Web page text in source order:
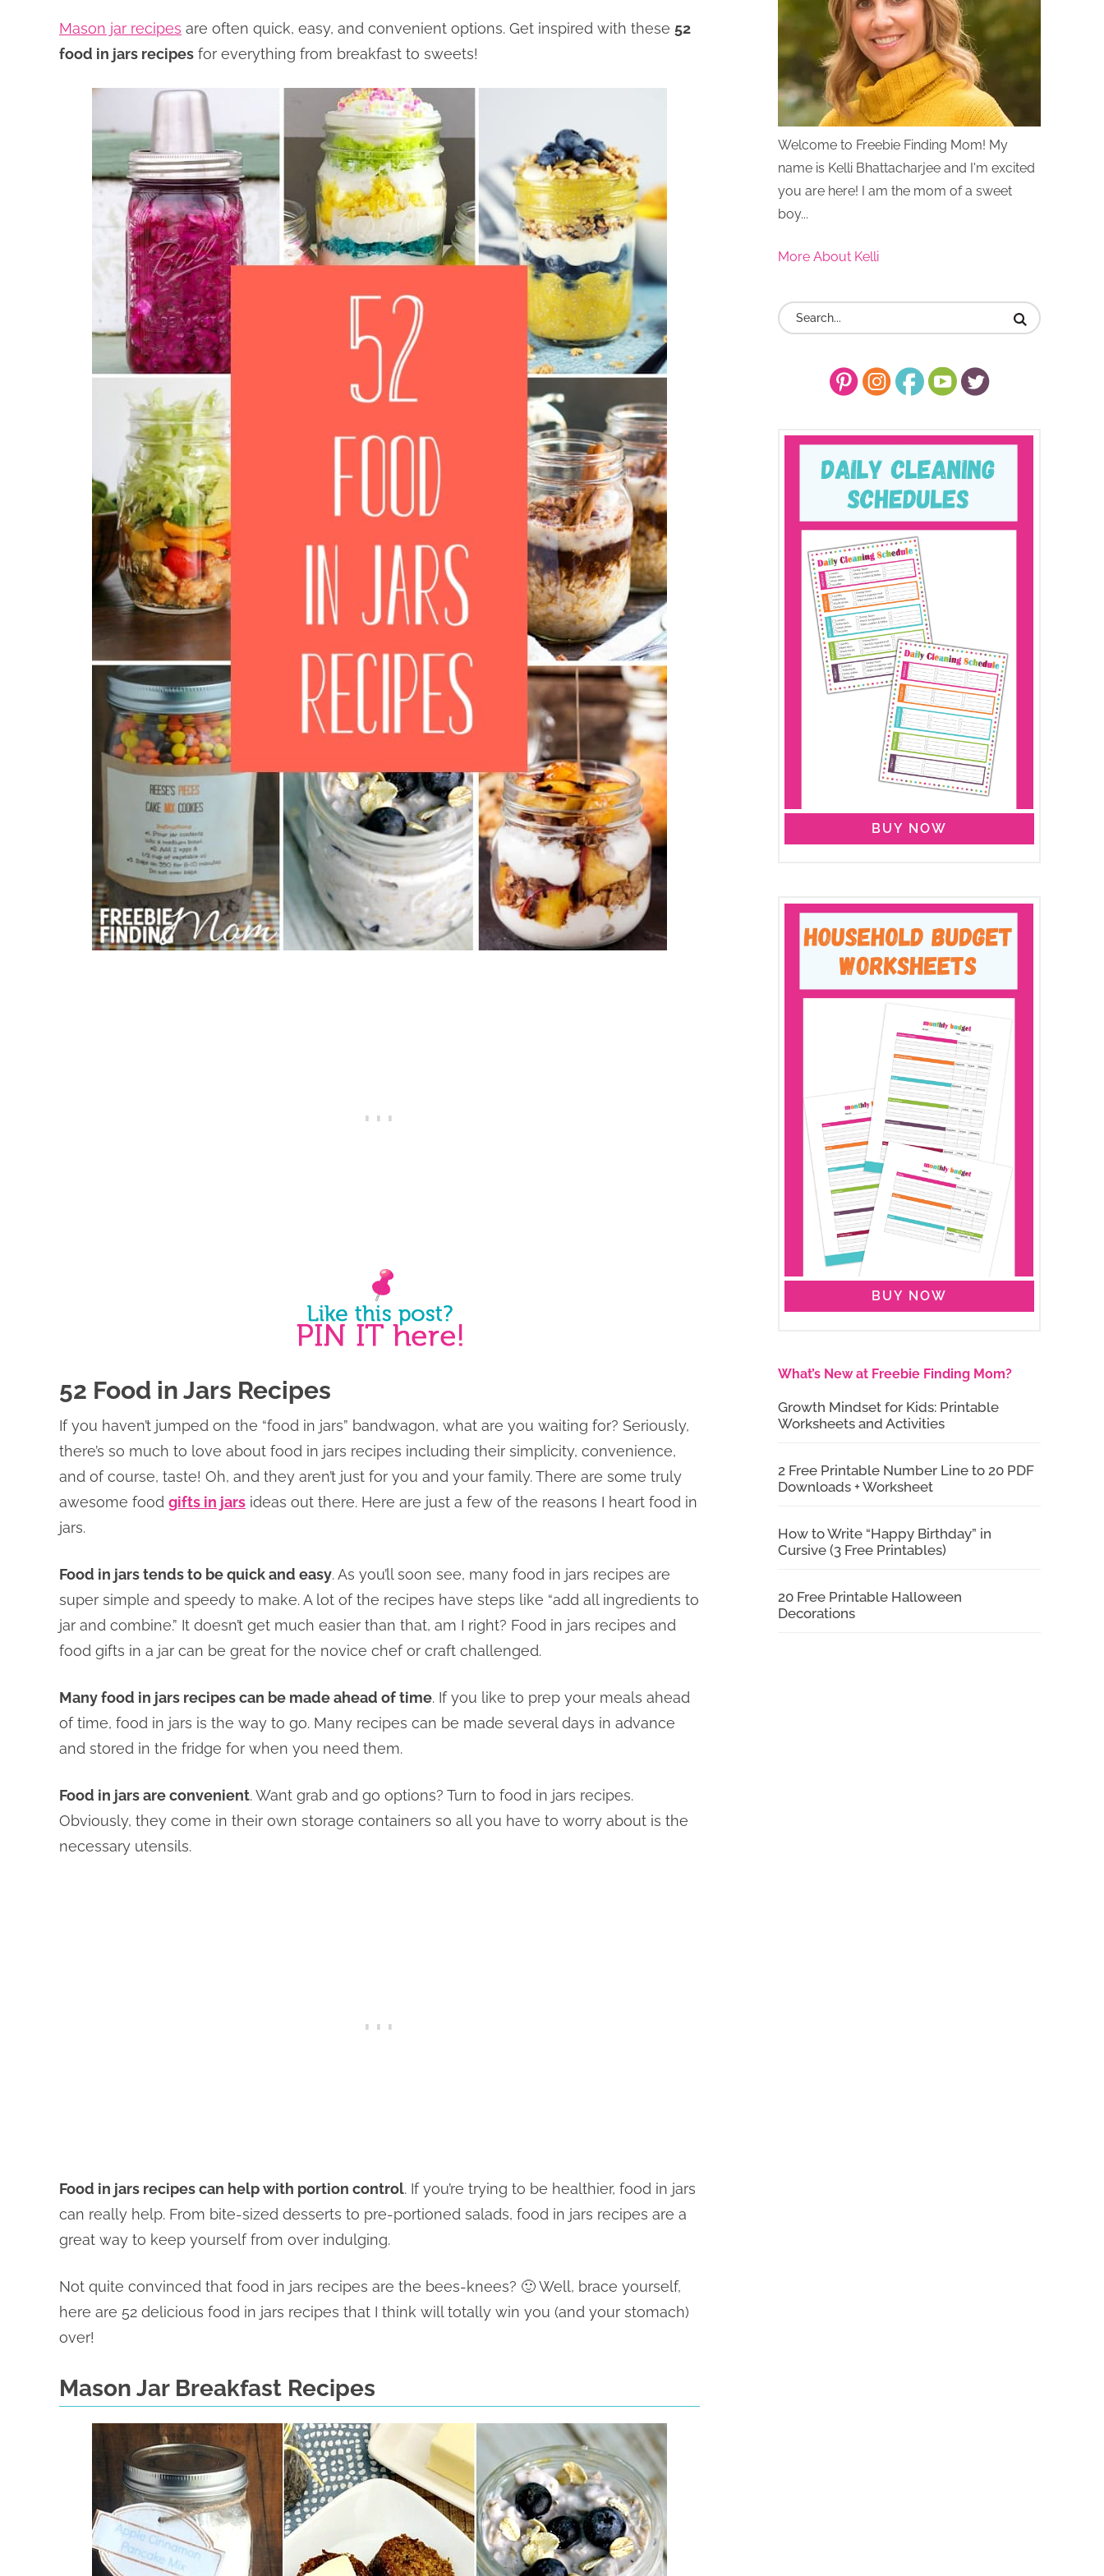
Mason jar recipes are often quick, easy, and convenient options. Get inspired with these 52
food in jars recipes for everything from breakfast to sweets!
52 Food in Jars Recipes
If you haven’t jumped on the “food in jars” bandwagon, what are you waiting for? Seriously,
there’s so much to love about food in jars recipes including their simplicity, convenience,
and of course, taste! Oh, and they aren’t just for you and your family. There are some truly
awesome food gifts in jars ideas out there. Here are just a few of the reasons I heart food in
jars.
Food in jars tends to be quick and easy. As you’ll soon see, many food in jars recipes are
super simple and speedy to make. A lot of the recipes have steps like “add all ingredients to
jar and combine.” It doesn’t get much easier than that, am I right? Food in jars recipes and
food gifts in a jar can be great for the novice chef or craft challenged.
Many food in jars recipes can be made ahead of time. If you like to prep your meals ahead
of time, food in jars is the way to go. Many recipes can be made several days in advance
and stored in the fridge for when you need them.
Food in jars are convenient. Want grab and go options? Turn to food in jars recipes.
Obviously, they come in their own storage containers so all you have to worry about is the
necessary utensils.
Food in jars recipes can help with portion control. If you’re trying to be healthier, food in jars
can really help. From bite-sized desserts to pre-portioned salads, food in jars recipes are a
great way to keep yourself from over indulging.
Not quite convinced that food in jars recipes are the bees-knees? 🙂 Well, brace yourself,
here are 52 delicious food in jars recipes that I think will totally win you (and your stomach)
over!
Mason Jar Breakfast Recipes
Welcome to Freebie Finding Mom! My
name is Kelli Bhattacharjee and I'm excited
you are here! I am the mom of a sweet
boy...
More About Kelli
BUY NOW
BUY NOW
What’s New at Freebie Finding Mom?
Growth Mindset for Kids: Printable
Worksheets and Activities
2 Free Printable Number Line to 20 PDF
Downloads + Worksheet
How to Write “Happy Birthday” in
Cursive (3 Free Printables)
20 Free Printable Halloween
Decorations